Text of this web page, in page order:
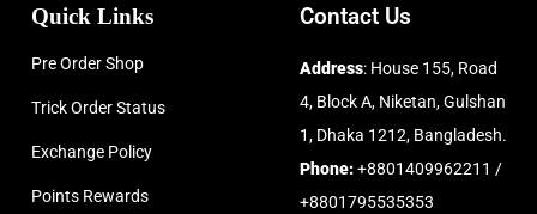
Quick Links
Pre Order Shop
Trick Order Status
Exchange Policy
Points Rewards
Contact Us
Address: House 155, Road
4, Block A, Niketan, Gulshan
1, Dhaka 1212, Bangladesh.
Phone:+8801409962211 /
+8801795535353